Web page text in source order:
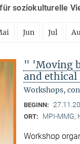
soziokulturelle
Jun Jul
" 'Moving
and
Workshops,
BEGINN:
ORT: MPI-MMG,
Workshop